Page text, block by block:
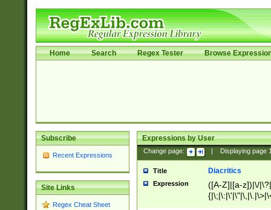
Home Search Regex Tester Browse
Subscribe
Recent Expressions
Site Links
Regex Cheat Sheet
Expressions by User
Change page: Displaying page
Title Diacritics
Expression
([A-Z]|[a-z])|\/